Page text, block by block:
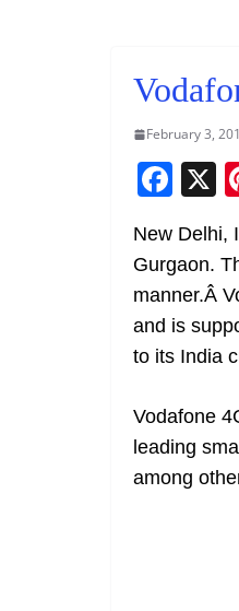
February 3,
F
c
e
b
o
k
X
New Delhi,
Gurgaon.
manner.Â
and is
to its India
Vodafone
leading
among